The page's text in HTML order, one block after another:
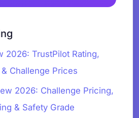
2026: TrustPilot Rating,
Challenge Prices
2026: Challenge Pricing,
& Safety Grade